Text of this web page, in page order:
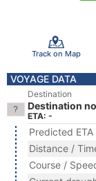
Track on Map
VOYAGE DATA
Destination
Destination
ETA: -
Predicted ETA
Distance /
Course /